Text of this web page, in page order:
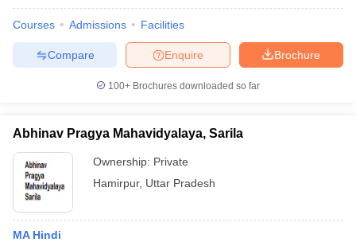
Courses Admissions Facilities
Brochure
Enquire
Compare
100+ Brochures downloaded so far
Abhinav Pragya Mahavidyalaya, Sarila
Ownership: Private
Hamirpur, Uttar Pradesh
MA Hindi